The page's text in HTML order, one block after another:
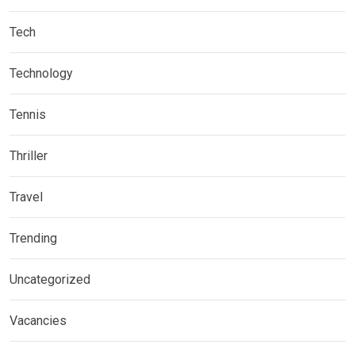
Tech
Technology
Tennis
Thriller
Travel
Trending
Uncategorized
Vacancies